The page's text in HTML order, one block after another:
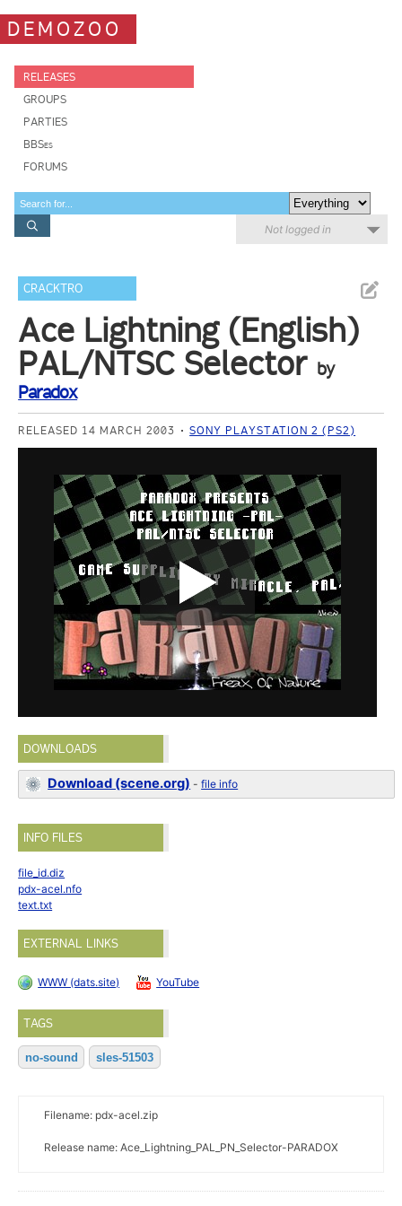
DEMOZOO
RELEASES
GROUPS
PARTIES
BBSes
FORUMS
Not logged in
CRACKTRO
Ace Lightning (English)
PAL/NTSC Selector by
Paradox
RELEASED 14 MARCH 2003 SONY PLAYSTATION 2 (PS2)
DOWNLOADS
Download (scene.org) -file info
INFO FILES
file_id.diz
pdx-acel.nfo
text.txt
EXTERNAL LINKS
WWW (dats.site) YouTube
TAGS
no-sound sles-51503
Filename: pdx-acel.zip
Release name: Ace_Lightning_PAL_PN_Selector-PARADOX